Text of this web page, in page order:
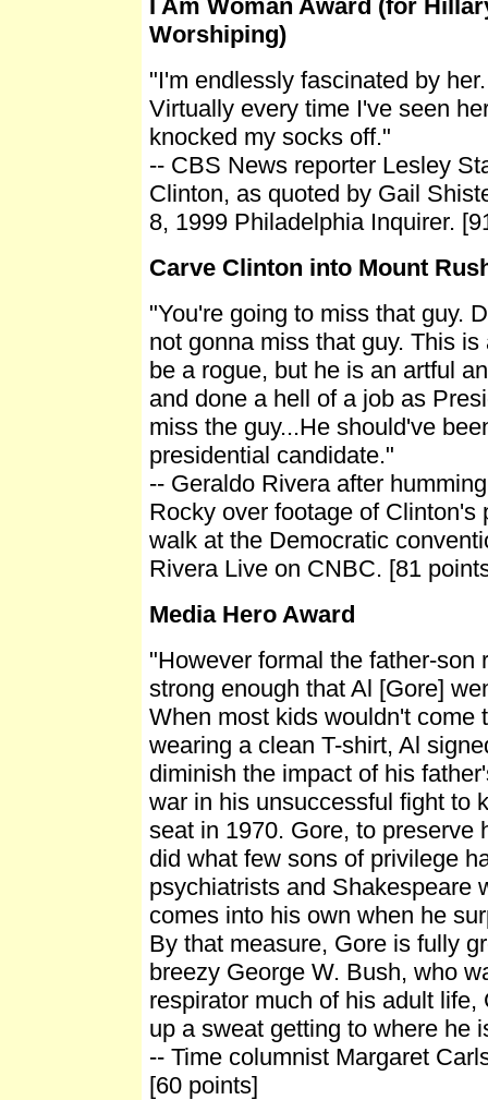
I Am Woman Award (for
Worshiping)
"I'm endlessly fascinated by
Virtually every time I've seen
knocked my socks off."
-- CBS News reporter Lesley
Clinton, as quoted by Gail
8, 1999 Philadelphia Inquirer.
Carve Clinton into Mount
"You're going to miss that guy.
not gonna miss that guy. This
be a rogue, but he is an artful
and done a hell of a job as
miss the guy...He should've
presidential candidate."
-- Geraldo Rivera after
Rocky over footage of Clinton's
walk at the Democratic
Rivera Live on CNBC. [81
Media Hero Award
"However formal the father-son
strong enough that Al [Gore]
When most kids wouldn't come
wearing a clean T-shirt, Al
diminish the impact of his
war in his unsuccessful fight to
seat in 1970. Gore, to preserve
did what few sons of privilege
psychiatrists and Shakespeare
comes into his own when he
By that measure, Gore is fully
breezy George W. Bush, who
respirator much of his adult life,
up a sweat getting to where he
-- Time columnist Margaret
[60 points]